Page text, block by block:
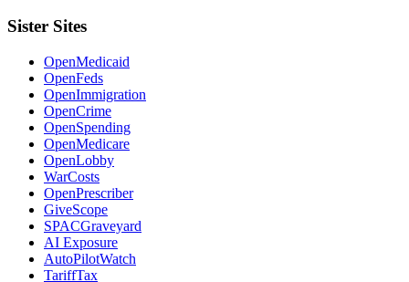
Sister Sites
OpenMedicaid
OpenFeds
OpenImmigration
OpenCrime
OpenSpending
OpenMedicare
OpenLobby
WarCosts
OpenPrescriber
GiveScope
SPACGraveyard
AI Exposure
AutoPilotWatch
TariffTax